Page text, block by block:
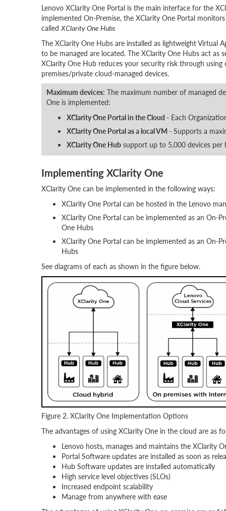
Lenovo XClarity One Portal is the main interface for the
implemented On-Premise, the XClarity One Portal
calledXClarity One Hubs
The XClarity One Hubs are installed as lightweight Virtual
to be managed are located. The XClarity One Hubs act as
XClarity One Hub reduces your security risk through
premises/private cloud-managed devices.
Maximum devices: The maximum number of managed
One is implemented:
XClarity One Portal in the Cloud - Each
XClarity One Portal as a local VM - Supports a
XClarity One Hub support up to 5,000 devices per
Implementing XClarity One
XClarity One can be implemented in the following ways:
XClarity One Portal can be hosted in the Lenovo
XClarity One Portal can be implemented as an On-
One Hubs
XClarity One Portal can be implemented as an On-
Hubs
See diagrams of each as shown in the figure below.
Figure 2. XClarity One Implementation Options
The advantages of using XClarity One in the cloud are as
Lenovo hosts, manages and maintains the XClarity
Portal Software updates are installed as soon as
Hub Software updates are installed automatically
High service level objectives (SLOs)
Increased endpoint scalability
Manage from anywhere with ease